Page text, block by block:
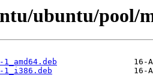
ubuntu/pool/